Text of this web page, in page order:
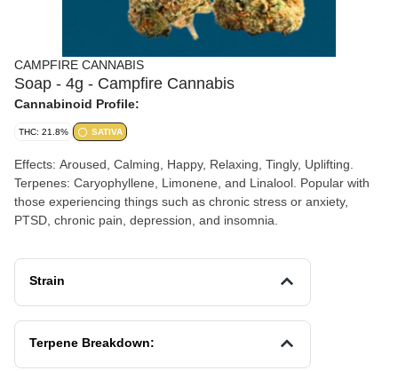
CAMPFIRE CANNABIS
Soap - 4g - Campfire Cannabis
Cannabinoid Profile:
THC: 21.8% SATIVA
Effects: Aroused, Calming, Happy, Relaxing, Tingly, Uplifting.
Terpenes: Caryophyllene, Limonene, and Linalool. Popular with
those experiencing things such as chronic stress or anxiety,
PTSD, chronic pain, depression, and insomnia.
Strain
Terpene Breakdown: